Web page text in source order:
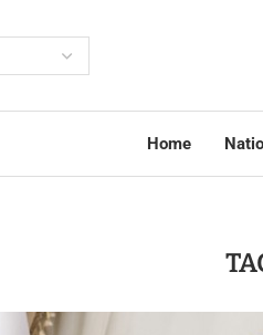
Home